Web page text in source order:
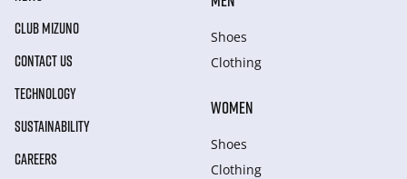
CLUB MIZUNO
CONTACT US
TECHNOLOGY
SUSTAINABILITY
CAREERS
Shoes
Clothing
WOMEN
Shoes
Clothing